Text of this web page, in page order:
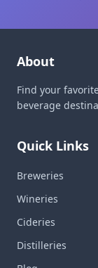
About
Find your
beverage
Quick Links
Breweries
Wineries
Cideries
Distilleries